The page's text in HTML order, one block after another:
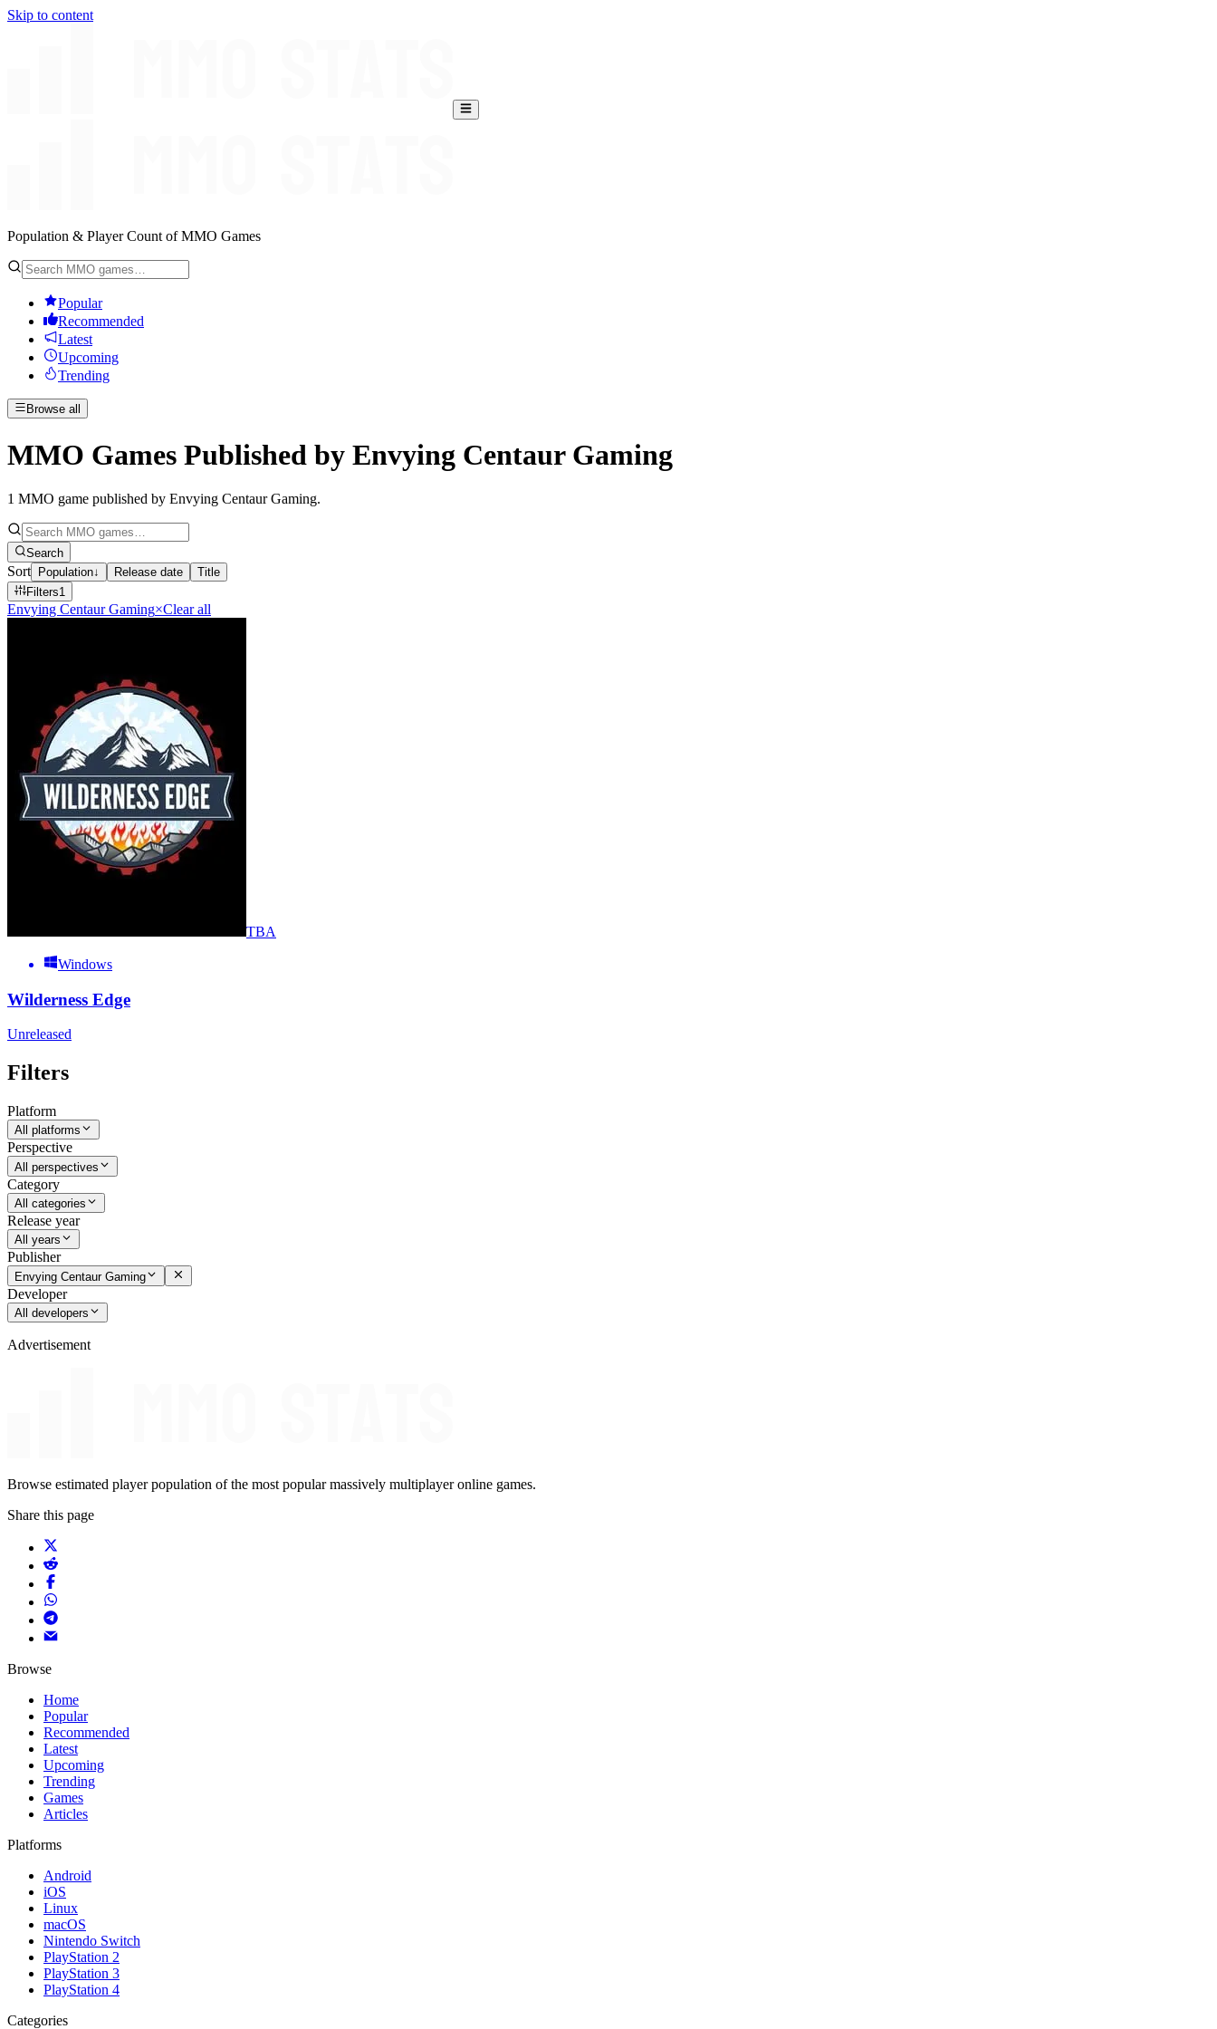
Skip to content
Population & Player Count of MMO Games
Popular
Recommended
Latest
Upcoming
Trending
Browse all
MMO Games Published by Envying Centaur Gaming
1 MMO game published by Envying Centaur Gaming.
Search
Sort Population↓ Release date
Title
Filters1
Envying Centaur Gaming×Clear all
TBA
Windows
Wilderness Edge
Unreleased
Filters
Platform
All platforms
Perspective
All perspectives
Category
All categories
Release year
All years
Publisher
Envying Centaur Gaming
Developer
All developers
Advertisement
Browse estimated player population of the most popular massively multiplayer online games.
Share this page
Browse
Home
Popular
Recommended
Latest
Upcoming
Trending
Games
Articles
Platforms
Android
iOS
Linux
macOS
Nintendo Switch
PlayStation 2
PlayStation 3
PlayStation 4
Categories